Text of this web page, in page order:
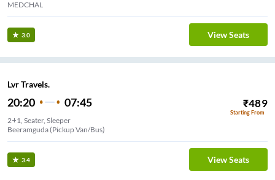
MEDCHAL
3.0 View Seats
Lvr Travels.
20:20 07:45 ₹489
Starting From
2+1, Seater, Sleeper
Beeramguda (Pickup Van/Bus)
3.4 View Seats